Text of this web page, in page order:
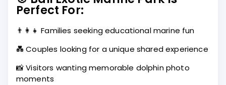
Perfect For:
👨‍👩‍👧 Families seeking educational marine fun
💑 Couples looking for a unique shared experience
📸 Visitors wanting memorable dolphin photo
moments